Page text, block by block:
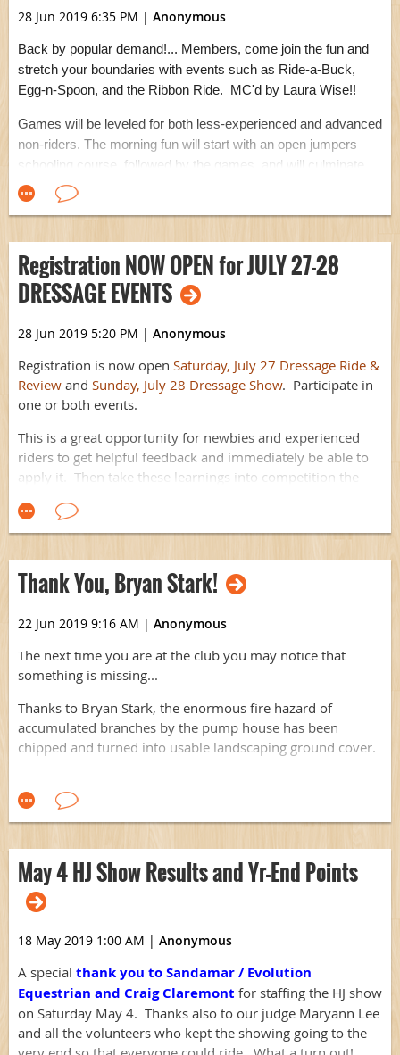
28 Jun 2019 6:35 PM | Anonymous
Back by popular demand!... Members, come join the fun and
stretch your boundaries with events such as Ride-a-Buck,
Egg-n-Spoon, and the Ribbon Ride. MC'd by Laura Wise!!
Games will be leveled for both less-experienced and advanced
non-riders. The morning fun will start with an open jumpers
schooling course, followed by the games, and will culminate
with a tasty BBQ. There will be a special announcement by
the Board that you won't want to miss.
For all the details and to RSVP, please visit theMembers
Gaming Event Page.
Not a member? It's not too late to
Registration NOW OPEN for JULY 27-28
DRESSAGE EVENTS
28 Jun 2019 5:20 PM | Anonymous
Registration is now open Saturday, July 27 Dressage Ride &
Review and Sunday, July 28 Dressage Show. Participate in
one or both events.
This is a great opportunity for newbies and experienced
riders to get helpful feedback and immediately be able to
apply it. Then take these learnings into competition the
We hope to see you there!
P.S. Never have ridden dressage in competition before?
This event is a perfect low-stress introduction.
Thank You, Bryan Stark!
22 Jun 2019 9:16 AM | Anonymous
The next time you are at the club you may notice that
something is missing...
Thanks to Bryan Stark, the enormous fire hazard of
accumulated branches by the pump house has been
chipped and turned into usable landscaping ground cover.
May 4 HJ Show Results and Yr-End Points
18 May 2019 1:00 AM | Anonymous
A special thank you to Sandamar / Evolution
Equestrian and Craig Claremont for staffing the HJ show
on Saturday May 4. Thanks also to our judge Maryann Lee
and all the volunteers who kept the showing going to the